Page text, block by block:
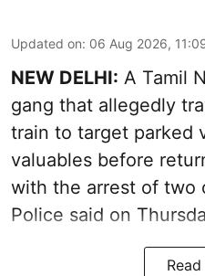
Updated on: 06 Aug 2026,
NEW DELHI: A Tamil
gang that allegedly
train to target parked
valuables before
with the arrest of two
Police said on